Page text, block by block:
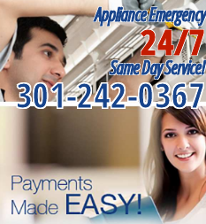
Appliance Emergency
24/7
Same Day Service!
301-242-0367